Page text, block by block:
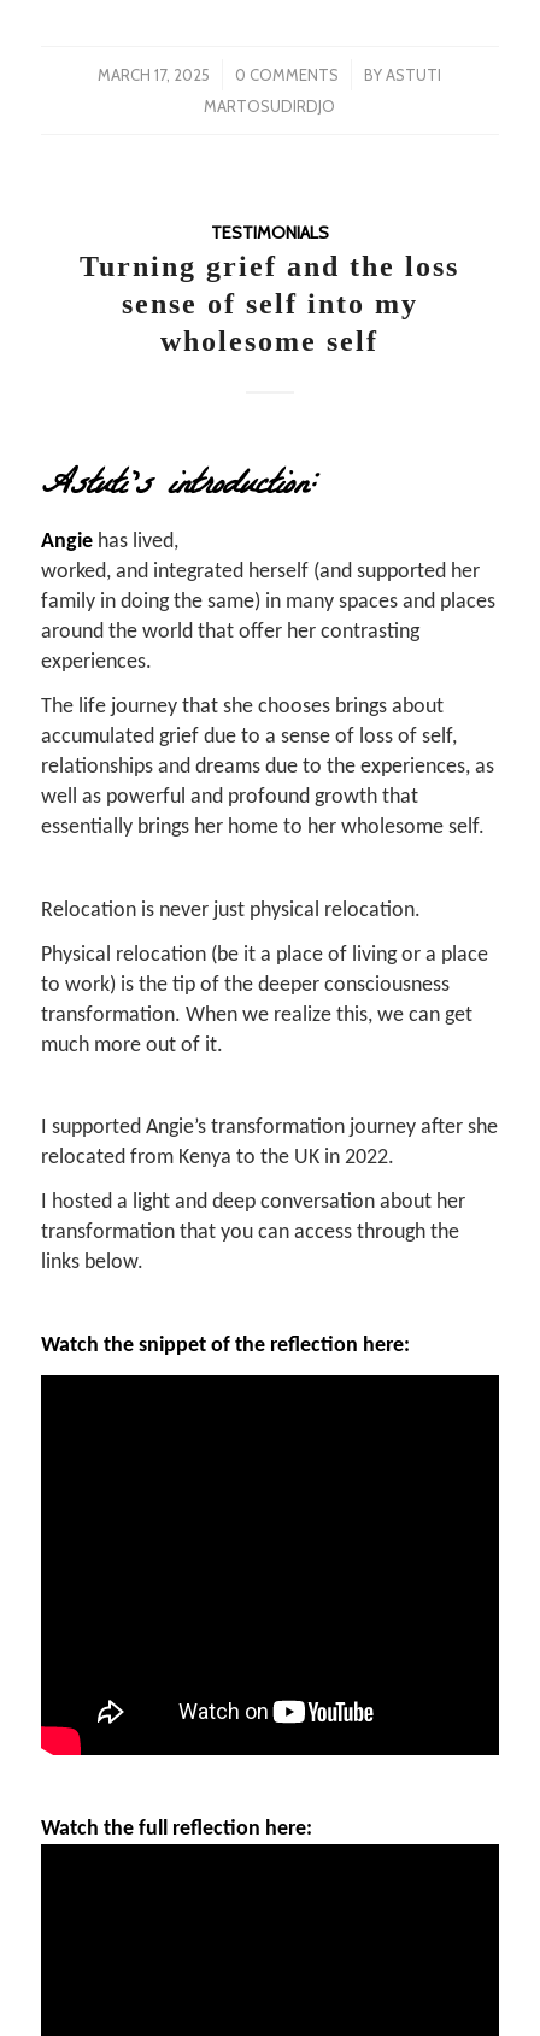
MARCH 17, 2025
/ 0 COMMENTS
/ BYASTUTI
MARTOSUDIRDJO
TESTIMONIALS
Turning grief and the loss
sense of self into my
wholesome self
Astuti’s introduction:
Angiehas lived,
worked, and integrated herself (and supported her
family in doing the same) in many spaces and places
around the world that offer her contrasting
experiences.
The life journey that she chooses brings about
accumulated grief due to a sense of loss of self,
relationships and dreams due to the experiences, as
well as powerful and profound growth that
essentially brings her home to her wholesome self.
Relocation is never just physical relocation.
Physical relocation (be it a place of living or a place
to work) is the tip of the deeper consciousness
transformation. When we realize this, we can get
much more out of it.
I supported Angie’s transformation journey after she
relocated from Kenya to the UK in 2022.
I hosted a light and deep conversation about her
transformation that you can access through the
links below.
Watch the snippet of the reflection here:
Watch the full reflection here: